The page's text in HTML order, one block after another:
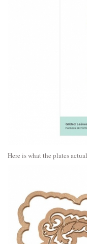
Here is what the plates